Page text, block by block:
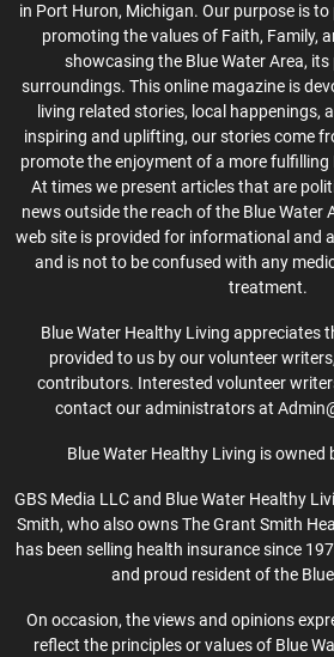
in Port Huron, Michigan. Our purpose is
promoting the values of Faith, Family,
showcasing the Blue Water Area, its
surroundings. This online magazine is
living related stories, local happenings,
inspiring and uplifting, our stories come
promote the enjoyment of a more fulfilling
At times we present articles that are
news outside the reach of the Blue Water
web site is provided for informational and
and is not to be confused with any
treatment.
Blue Water Healthy Living appreciates
provided to us by our volunteer
contributors. Interested volunteer
contact our administrators at
Blue Water Healthy Living is owned
GBS Media LLC and Blue Water Healthy
Smith, who also owns The Grant Smith
has been selling health insurance since
and proud resident of the
On occasion, the views and opinions
reflect the principles or values of Blue